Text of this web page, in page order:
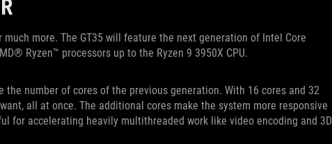
more. The GT35 will feature the next generation of Intel Core
Ryzen™ processors up to the Ryzen 9 3950X CPU.
number of cores of the previous generation. With 16 cores and 32
all at once. The additional cores make the system more responsive
for accelerating heavily multithreaded work like video encoding and 3D